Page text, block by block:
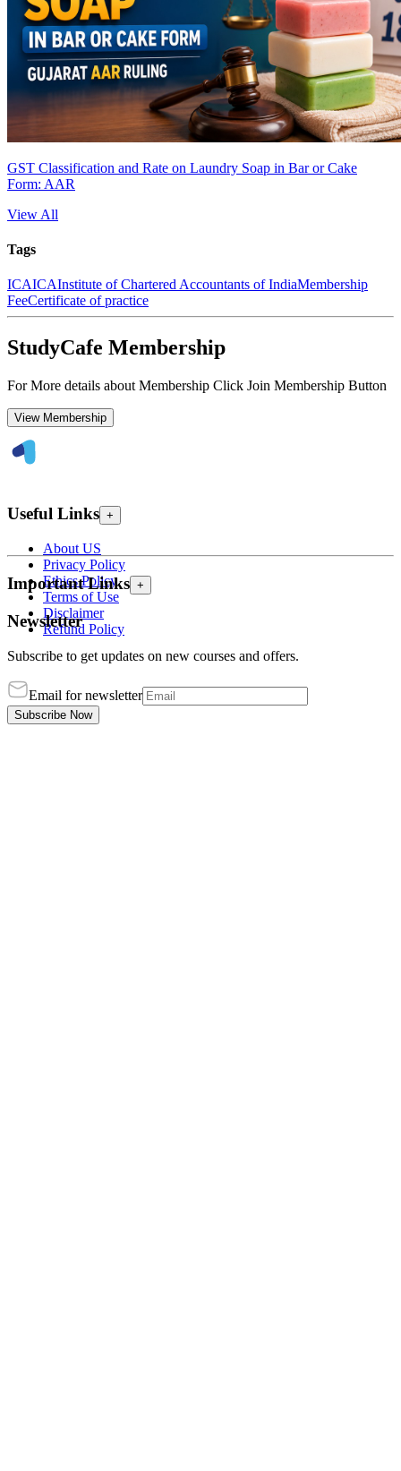
GST Classification and Rate on Laundry Soap in Bar or Cake
Form: AAR
View All
Tags
ICAICAInstitute of Chartered Accountants of IndiaMembership
FeeCertificate of practice
StudyCafe Membership
For More details about Membership Click Join Membership Button
View Membership
Useful Links +
About US
Privacy Policy
Ethics Policy
Terms of Use
Disclaimer
Refund Policy
Important Links +
Newsletter
Subscribe to get updates on new courses and offers.
Email for newsletter
Subscribe Now